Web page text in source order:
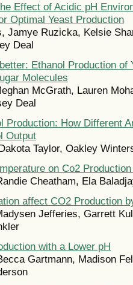
Effect of Acidic pH
Optimal Yeast Production
Jamye Ruzicka, Kelsie
Deal
Ethanol Production of
Molecules
McGrath, Lauren
Deal
Production: How Different
Output
Taylor, Oakley
on Co2
Cheatham, Ela
affect CO2 Production
Jefferies, Garrett
with a Lower pH
Gartmann, Madison